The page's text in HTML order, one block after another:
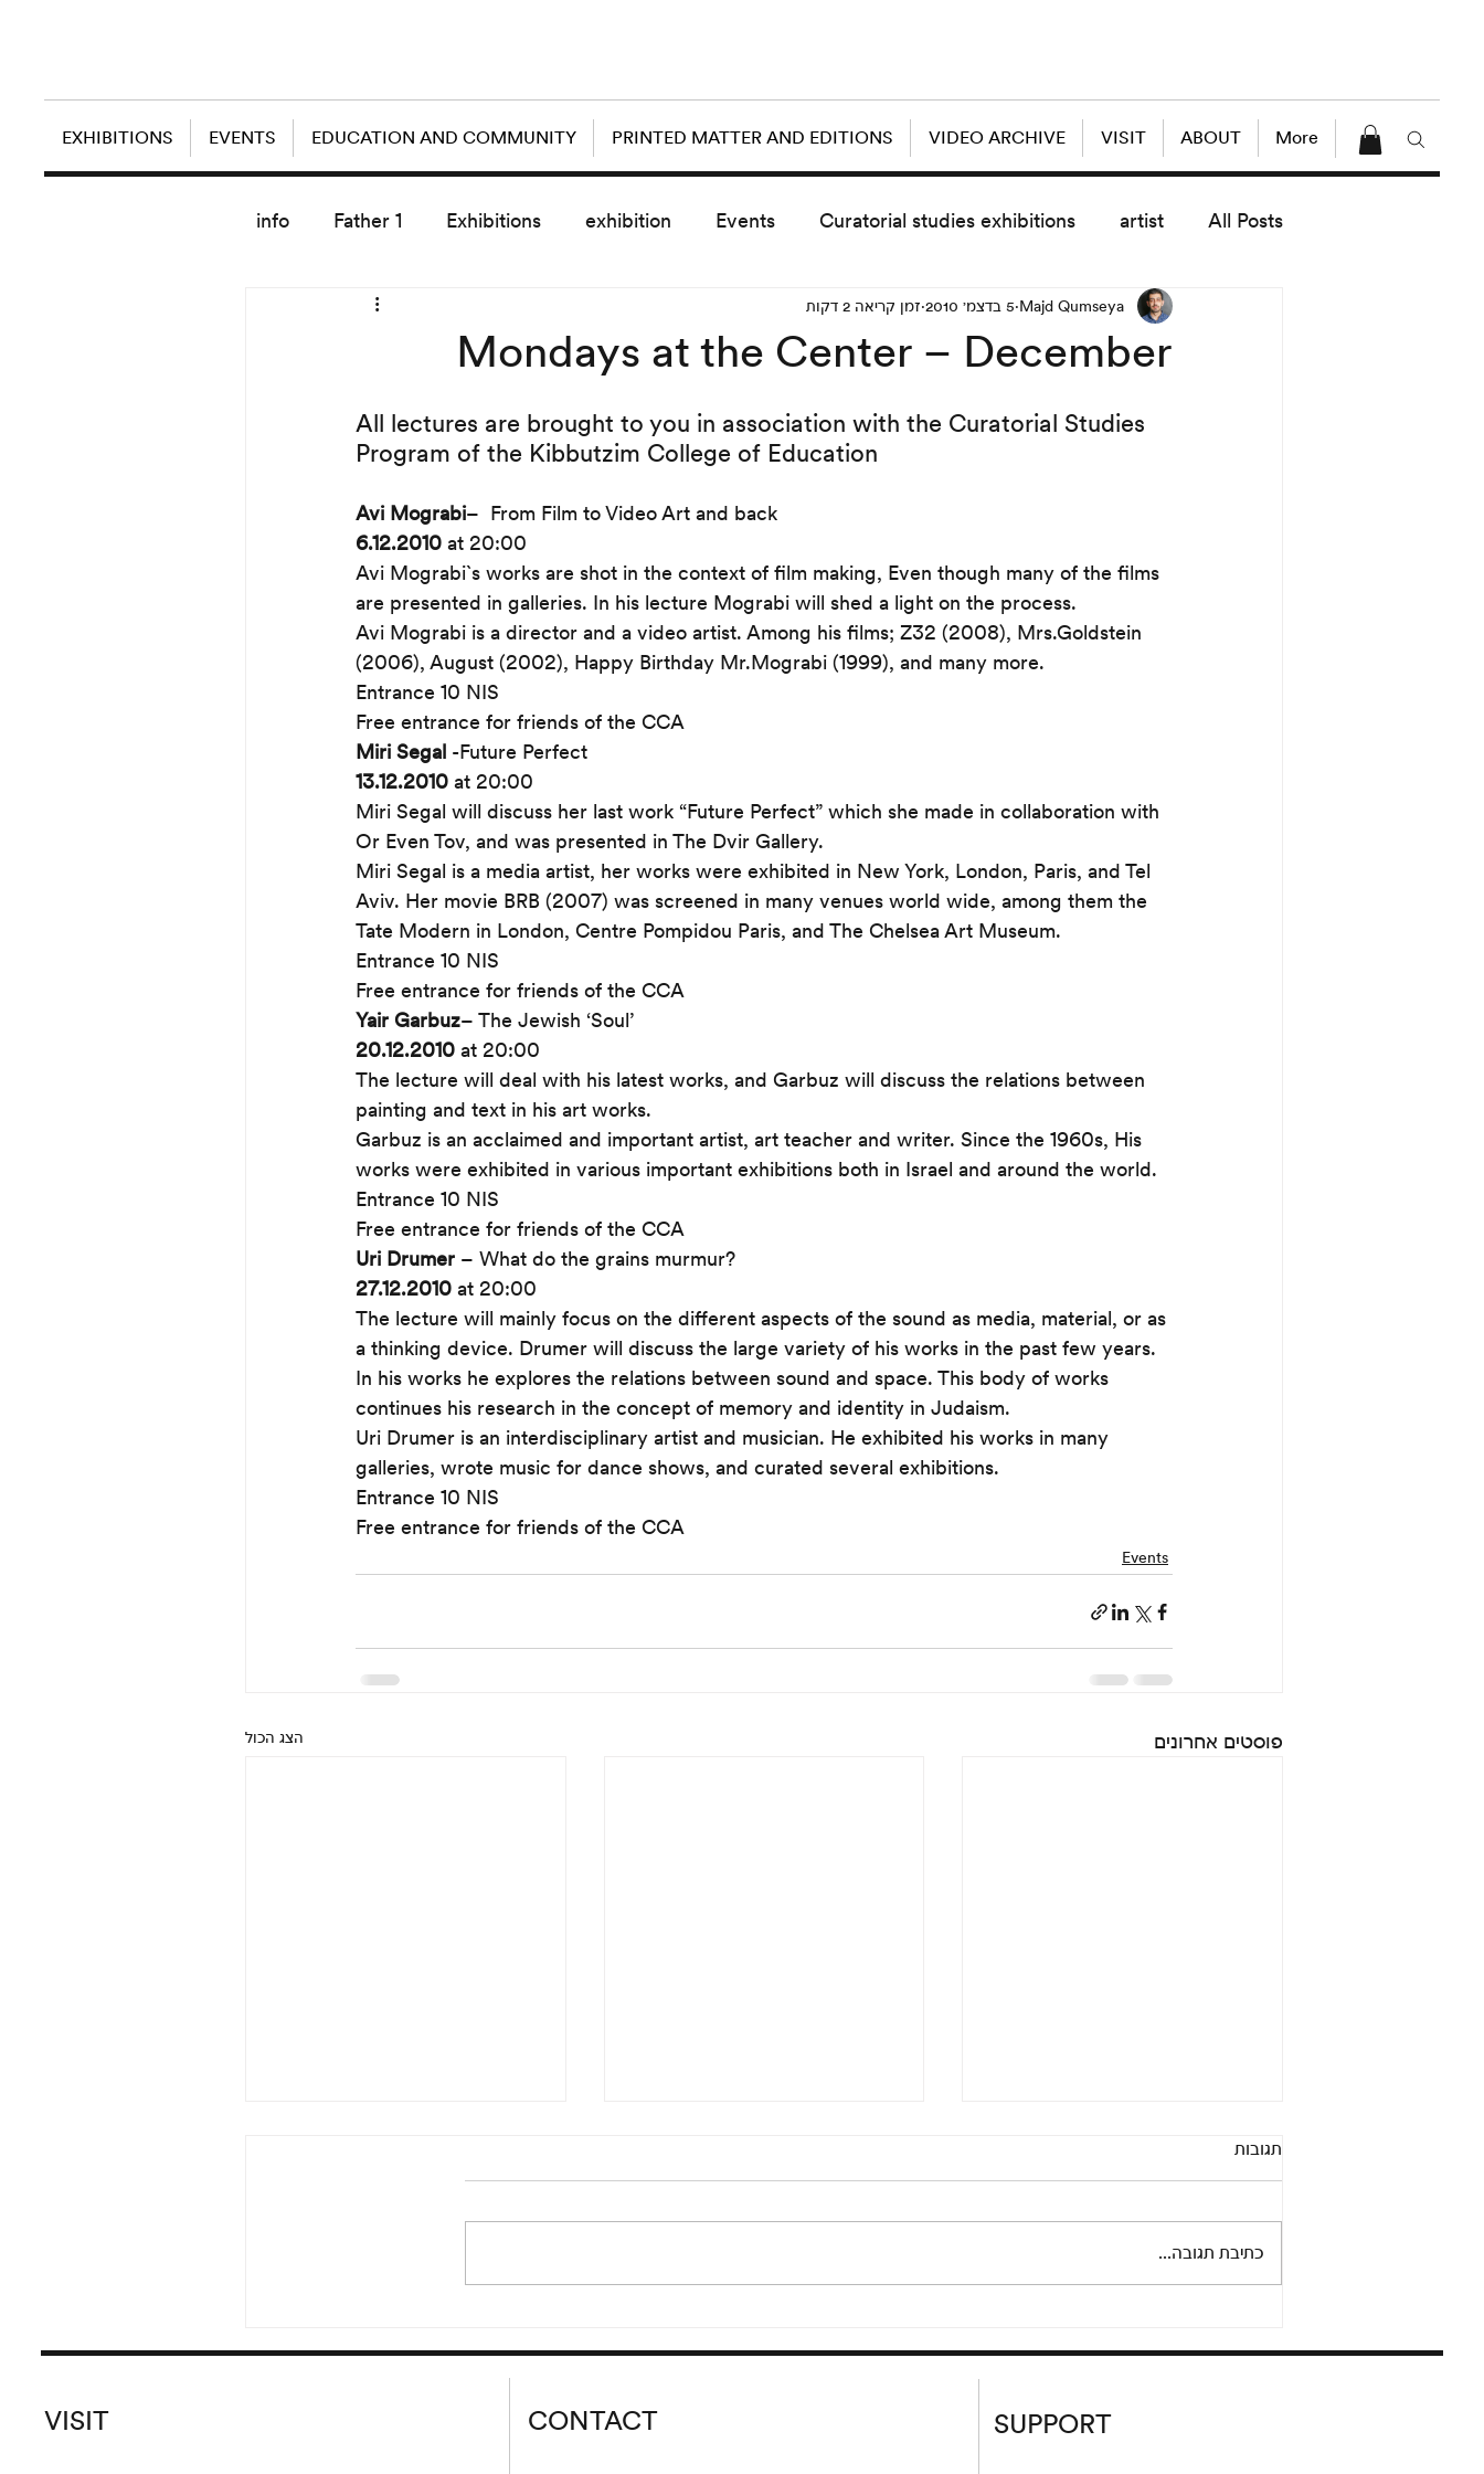
EXHIBITIONS EVENTS EDUCATION AND COMMUNITY PRINTED MATTER AND EDITIONS VIDEO ARCHIVE VISIT ABOUT More
All Posts
artist
Curatorial studies exhibitions
Events
exhibition
Exhibitions
Father 1
info
Lectures
News
schedule
screening
today artist
Mondays at the Center – December
Majd Qumseya 5 בדצמ׳ 2010 זמן קריאה 2 דקות
All lectures are brought to you in association with the Curatorial Studies
Program of the Kibbutzim College of Education
Avi Mograbi–  From Film to Video Art and back
6.12.2010 at 20:00
Avi Mograbi`s works are shot in the context of film making, Even though many of the films
are presented in galleries. In his lecture Mograbi will shed a light on the process.
Avi Mograbi is a director and a video artist. Among his films; Z32 (2008), Mrs.Goldstein
(2006), August (2002), Happy Birthday Mr.Mograbi (1999), and many more.
Entrance 10 NIS
Free entrance for friends of the CCA
Miri Segal -Future Perfect
13.12.2010 at 20:00
Miri Segal will discuss her last work “Future Perfect” which she made in collaboration with
Or Even Tov, and was presented in The Dvir Gallery.
Miri Segal is a media artist, her works were exhibited in New York, London, Paris, and Tel
Aviv. Her movie BRB (2007) was screened in many venues world wide, among them the
Tate Modern in London, Centre Pompidou Paris, and The Chelsea Art Museum.
Entrance 10 NIS
Free entrance for friends of the CCA
Yair Garbuz– The Jewish ‘Soul’
20.12.2010 at 20:00
The lecture will deal with his latest works, and Garbuz will discuss the relations between
painting and text in his art works.
Garbuz is an acclaimed and important artist, art teacher and writer. Since the 1960s, His
works were exhibited in various important exhibitions both in Israel and around the world.
Entrance 10 NIS
Free entrance for friends of the CCA
Uri Drumer – What do the grains murmur?
27.12.2010 at 20:00
The lecture will mainly focus on the different aspects of the sound as media, material, or as
a thinking device. Drumer will discuss the large variety of his works in the past few years.
In his works he explores the relations between sound and space. This body of works
continues his research in the concept of memory and identity in Judaism.
Uri Drumer is an interdisciplinary artist and musician. He exhibited his works in many
galleries, wrote music for dance shows, and curated several exhibitions.
Entrance 10 NIS
Free entrance for friends of the CCA
Events
פוסטים אחרונים הצג הכול
Pandora’s Box: An online
Fluman and Nicola Trezzi
lively conversation between
artist Adi Fluman and Nicola...
Eden, Eden by Pierre Guyotat.
Global Writings originated from
תגובות
כתיבת תגובה...
VISIT CONTACT SUPPORT